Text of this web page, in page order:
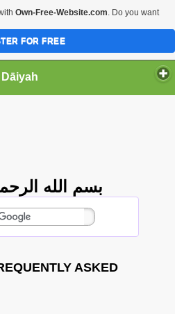
Dāiyah
بسم الله
ASKED
Own-Free-Website.com. Do you want
FOR FREE